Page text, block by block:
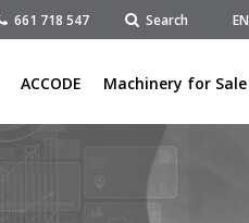
661 718 547 Search EN
ACCODE Machinery for Sale